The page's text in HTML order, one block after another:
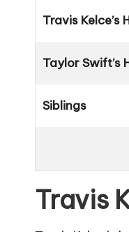
Travis Kelce’s
Taylor Swift’s
Siblings
Travis